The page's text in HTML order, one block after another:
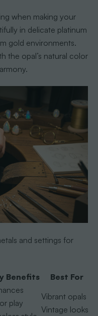
when making your
in delicate platinum
gold environments.
the opal’s natural color
and settings for
Benefits Best For
play
Vibrant opals
Vintage looks